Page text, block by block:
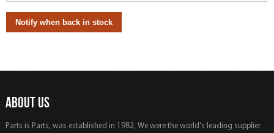
ABOUT US
Parts is Parts, was established in 1982, We were the world's leading supplier